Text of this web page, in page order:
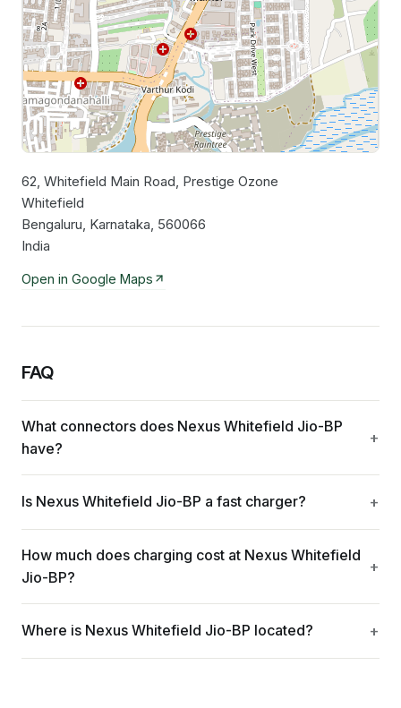
Leaflet|© OpenStreetMap
62, Whitefield Main Road, Prestige Ozone
Whitefield
Bengaluru, Karnataka, 560066
India
Open in Google Maps
FAQ
What connectors does Nexus Whitefield Jio-BP
have?
Is Nexus Whitefield Jio-BP a fast charger?
How much does charging cost at Nexus Whitefield
Jio-BP?
Where is Nexus Whitefield Jio-BP located?